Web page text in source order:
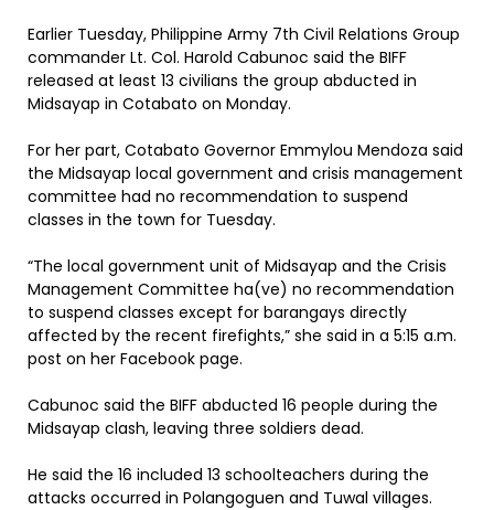
Earlier Tuesday, Philippine Army 7th Civil Relations Group
commander Lt. Col. Harold Cabunoc said the BIFF
released at least 13 civilians the group abducted in
Midsayap in Cotabato on Monday.
For her part, Cotabato Governor Emmylou Mendoza said
the Midsayap local government and crisis management
committee had no recommendation to suspend
classes in the town for Tuesday.
“The local government unit of Midsayap and the Crisis
Management Committee ha(ve) no recommendation
to suspend classes except for barangays directly
affected by the recent firefights,” she said in a 5:15 a.m.
post on her Facebook page.
Cabunoc said the BIFF abducted 16 people during the
Midsayap clash, leaving three soldiers dead.
He said the 16 included 13 schoolteachers during the
attacks occurred in Polangoguen and Tuwal villages.